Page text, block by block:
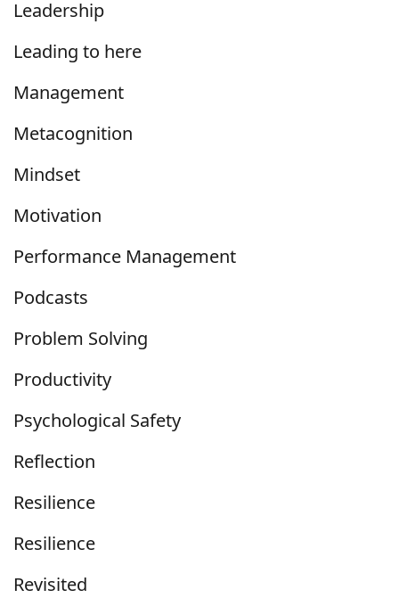
Leadership
Leading to here
Management
Metacognition
Mindset
Motivation
Performance Management
Podcasts
Problem Solving
Productivity
Psychological Safety
Reflection
Resilience
Resilience
Revisited